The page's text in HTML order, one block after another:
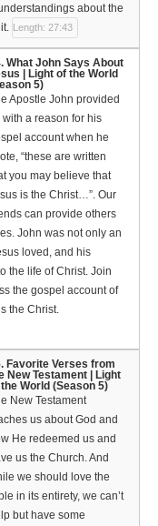
about the
Length: 27:43
What John Says About
| Light of the World
5)
Apostle John provided
with a reason for his
account when he
“these are written
you may believe that
is the Christ…”. Our
can provide others
John was not only an
loved, and his
the life of Christ. Join
the gospel account of
the Christ.
Favorite Verses from
New Testament | Light
World (Season 5)
New Testament
us about God and
He redeemed us and
us the Church. And
we should love the
in its entirety, we can’t
but have some